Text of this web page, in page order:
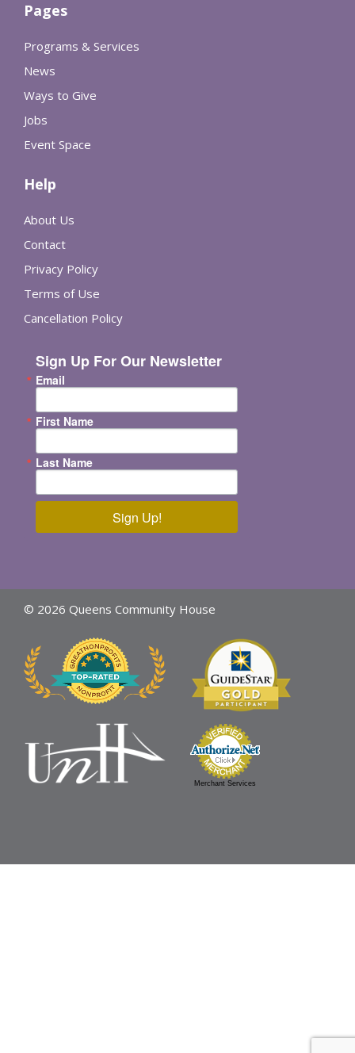
Pages
Programs & Services
News
Ways to Give
Jobs
Event Space
Help
About Us
Contact
Privacy Policy
Terms of Use
Cancellation Policy
Sign Up For Our Newsletter
Email
First Name
Last Name
Sign Up!
© 2026 Queens Community House
Merchant Services